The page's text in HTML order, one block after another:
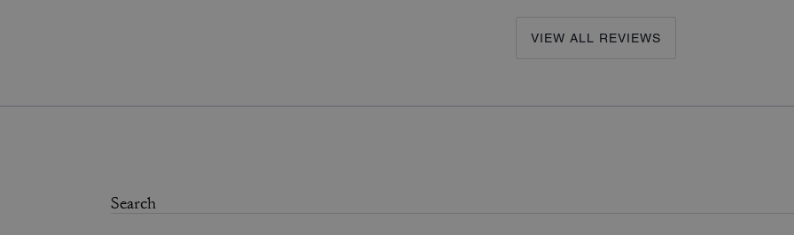
VIEW ALL REVIEWS